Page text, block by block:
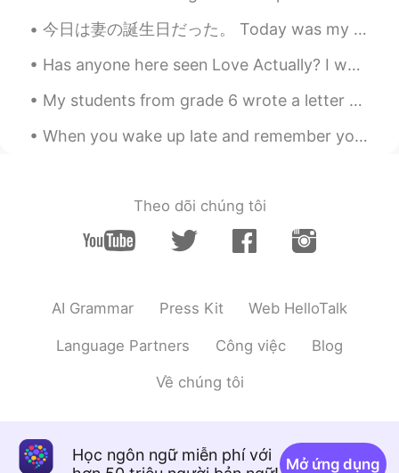
今日は妻の誕生日だった。 Today was my wife’s birthday. わたしたちは寿司を食べました。 We ate sushi. 美味しいかった！ It was delici...
Has anyone here seen Love Actually? I would love to know what English learners think of it! If y...
My students from grade 6 wrote a letter of apology for being bad last class. I was surprise hah...
When you wake up late and remember you work from home now and all you have to do is turn on your ...
Theo dõi chúng tôi
AI Grammar Press Kit Web HelloTalk
Language Partners Công việc Blog
Về chúng tôi
Học ngôn ngữ miễn phí với
Mở ứng dụng